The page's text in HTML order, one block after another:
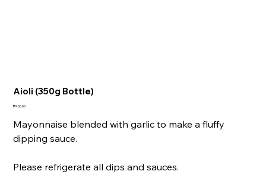
Aioli (350g Bottle)
Price
₱450.00
Mayonnaise blended with garlic to make a fluffy
dipping sauce.
Please refrigerate all dips and sauces.